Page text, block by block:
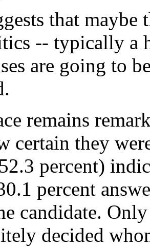
that
-- typically a
are going to
remains
certain they
percent)
percent
candidate.
decided